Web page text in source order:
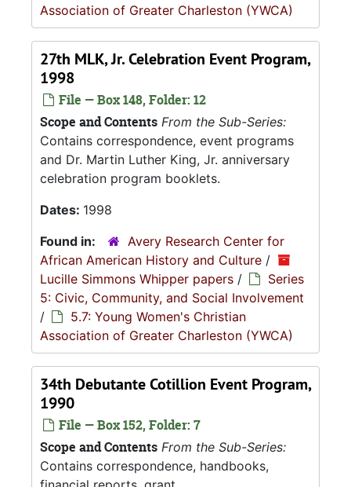
Association of Greater Charleston (YWCA)
27th MLK, Jr. Celebration Event Program,
1998
File — Box 148, Folder: 12
Scope and Contents From the Sub-Series:
Contains correspondence, event programs
and Dr. Martin Luther King, Jr. anniversary
celebration program booklets.
Dates: 1998
Found in:
Avery Research Center for
African American History and Culture /
Lucille Simmons Whipper papers /
Series
5: Civic, Community, and Social Involvement
/
5.7: Young Women's Christian
Association of Greater Charleston (YWCA)
34th Debutante Cotillion Event Program,
1990
File — Box 152, Folder: 7
Scope and Contents From the Sub-Series:
Contains correspondence, handbooks,